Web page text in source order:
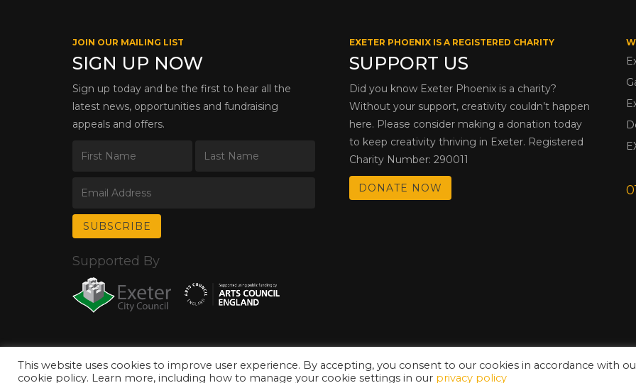
JOIN OUR MAILING LIST
SIGN UP NOW
Sign up today and be the first to hear all the
latest news, opportunities and fundraising
appeals and offers.
EXETER PHOENIX IS A REGISTERED CHARITY
SUPPORT US
Did you know Exeter Phoenix is a charity?
Without your support, creativity couldn’t happen
here. Please consider making a donation today
to keep creativity thriving in Exeter. Registered
Charity Number: 290011
DONATE NOW
Supported By
© Copyright 2026 Exeter Phoenix. All Rights Reserved.Privacy Policy.
This website uses cookies to improve user experience. By accepting, you consent to our cookies in accordance with
cookie policy. Learn more, including how to manage your cookie settings in our privacy policy